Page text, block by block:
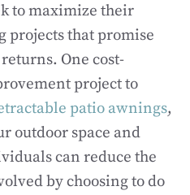
to maximize their
projects that promise
One cost-
project to
patio awnings,
outdoor space and
can reduce the
by choosing to do